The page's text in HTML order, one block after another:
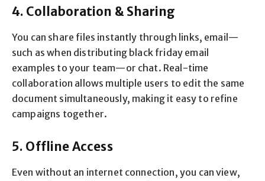
4. Collaboration & Sharing
You can share files instantly through links, email—
such as when distributing black friday email
examples to your team—or chat. Real-time
collaboration allows multiple users to edit the same
document simultaneously, making it easy to refine
campaigns together.
5. Offline Access
Even without an internet connection, you can view,